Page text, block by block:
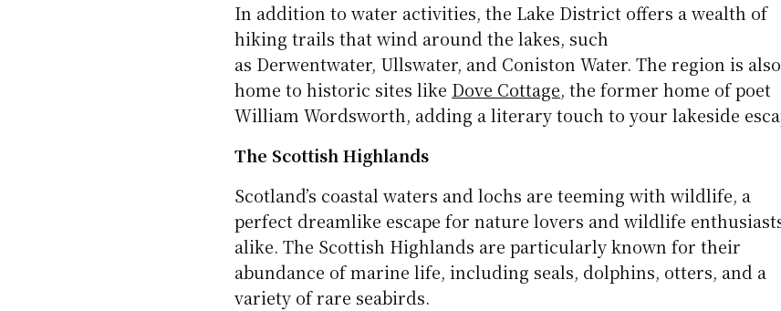
In addition to water activities, the Lake District offers a wealth of
hiking trails that wind around the lakes, such
as Derwentwater, Ullswater, and Coniston Water. The region is also
home to historic sites like Dove Cottage, the former home of poet
William Wordsworth, adding a literary touch to your lakeside
The Scottish Highlands
Scotland’s coastal waters and lochs are teeming with wildlife, a
perfect dreamlike escape for nature lovers and wildlife
alike. The Scottish Highlands are particularly known for their
abundance of marine life, including seals, dolphins, otters, and a
variety of rare seabirds.